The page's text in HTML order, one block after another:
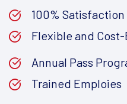
100% Satisfaction
Flexible and
Annual Pass
Trained Emploies